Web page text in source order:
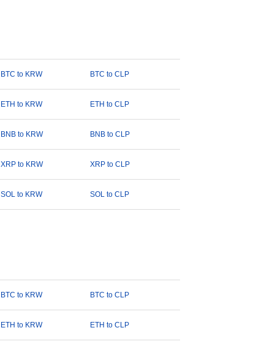
BTC to KRW BTC to CLP
ETH to KRW ETH to CLP
BNB to KRW BNB to CLP
XRP to KRW XRP to CLP
SOL to KRW SOL to CLP
BTC to KRW BTC to CLP
ETH to KRW ETH to CLP